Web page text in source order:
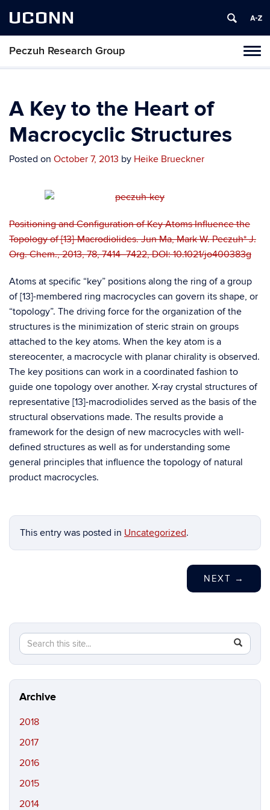
UCONN
Peczuh Research Group
Skip
content
A Key to the Heart of
Macrocyclic Structures
Posted on October 7, 2013 by Heike Brueckner
Positioning and Configuration of Key Atoms Influence the
Topology of [13]-Macrodiolides. Jun Ma, Mark W. Peczuh* J.
Org. Chem., 2013, 78, 7414–7422, DOI: 10.1021/jo400383g
Atoms at specific “key” positions along the ring of a group
of [13]-membered ring macrocycles can govern its shape, or
“topology”. The driving force for the organization of the
structures is the minimization of steric strain on groups
attached to the key atoms. When the key atom is a
stereocenter, a macrocycle with planar chirality is observed.
The key positions can work in a coordinated fashion to
guide one topology over another. X-ray crystal structures of
representative [13]-macrodiolides served as the basis of the
structural observations made. The results provide a
framework for the design of new macrocycles with well-
defined structures as well as for understanding some
general principles that influence the topology of natural
product macrocycles.
This entry was posted in Uncategorized.
NEXT →
Search
this
Site
Search
in
https://
Archive
2018
2017
2016
2015
2014